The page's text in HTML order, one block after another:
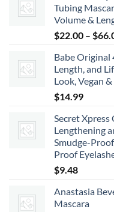
Tubing
Volume &
$22.00 – $
Babe Original
Length, and
Look, Vegan
$14.99
Secret Xpress
Lengthening
Smudge-
Proof
$9.48
Anastasia
Mascara